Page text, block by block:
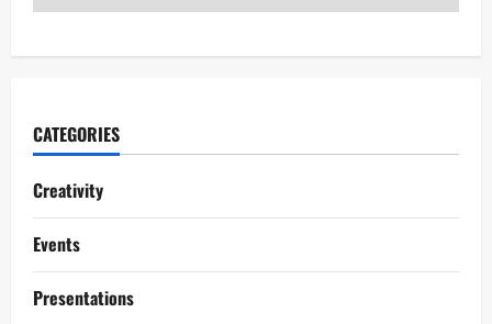
CATEGORIES
Creativity
Events
Presentations